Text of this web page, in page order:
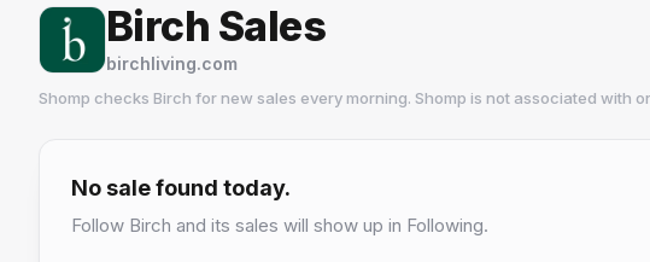
Birch Sales
birchliving.com
Shomp checks Birch for new sales every morning. Shomp is not associated with
10 followers
No sale found today.
Follow Birch and its sales will show up in Following.